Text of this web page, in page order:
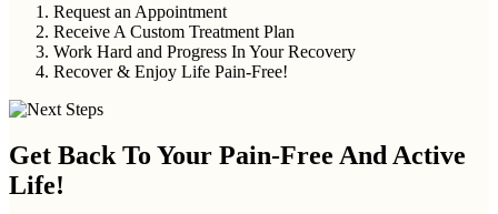
Request an Appointment
Receive A Custom Treatment Plan
Work Hard and Progress In Your Recovery
Recover & Enjoy Life Pain-Free!
Get Back To Your Pain-Free And Active
Life!